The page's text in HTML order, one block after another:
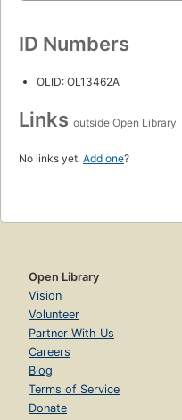
ID Numbers
OLID: OL13462A
Links outside Open Library
No links yet. Add one?
Open Library
Vision
Volunteer
Partner With Us
Careers
Blog
Terms of Service
Donate